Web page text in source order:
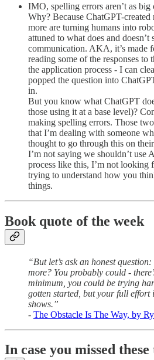
IMO, spelling errors aren’t as big
Why? Because ChatGPT-created
more are turning humans into
attuned to what does and doesn’t
communication. AKA, it’s made
reading some of the responses to
the application process - I can
popped the question into
in.
But you know what ChatGPT
those using it at a base level)?
making spelling errors. Those
that I’m dealing with someone
thought to go through this on
I’m not saying we shouldn’t use
process like this, I’m not looking
trying to understand how you
things.
Book quote of the week
“But let’s ask an honest
more? You probably could -
minimum, you could be trying
gotten started, but your full effort
shows.”
- The Obstacle Is The Way, by
In case you missed